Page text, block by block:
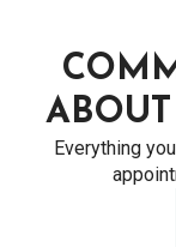
ABOUT
Everything